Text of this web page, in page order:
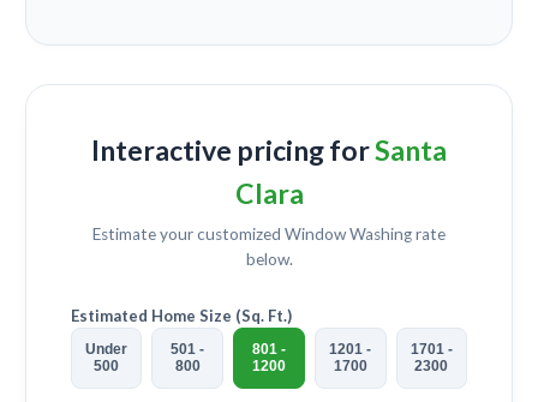
Interactive pricing forSanta
Clara
Estimate your customized Window Washingrate
below.
Estimated Home Size (Sq. Ft.)
Under
500
501 -
800
801 -
1200
1201 -
1700
1701 -
2300